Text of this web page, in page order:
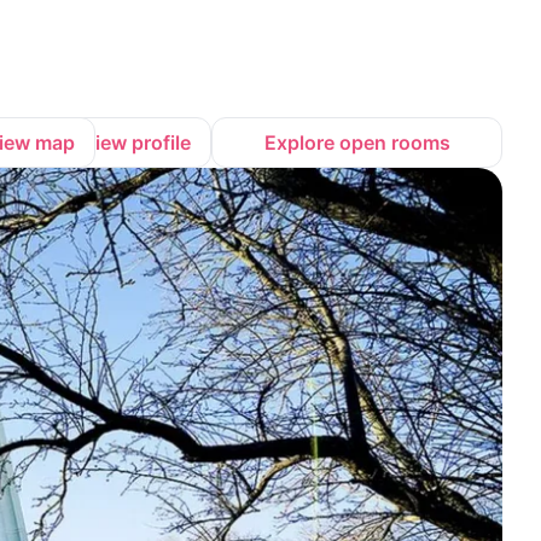
map View profile Explore open rooms